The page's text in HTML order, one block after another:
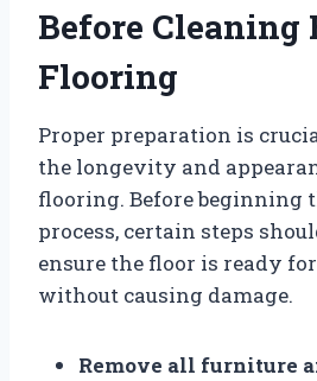
Before Cleaning
Flooring
Proper preparation is
the longevity and
flooring. Before beginning
process, certain steps
ensure the floor is ready
without causing damage.
Remove all furniture